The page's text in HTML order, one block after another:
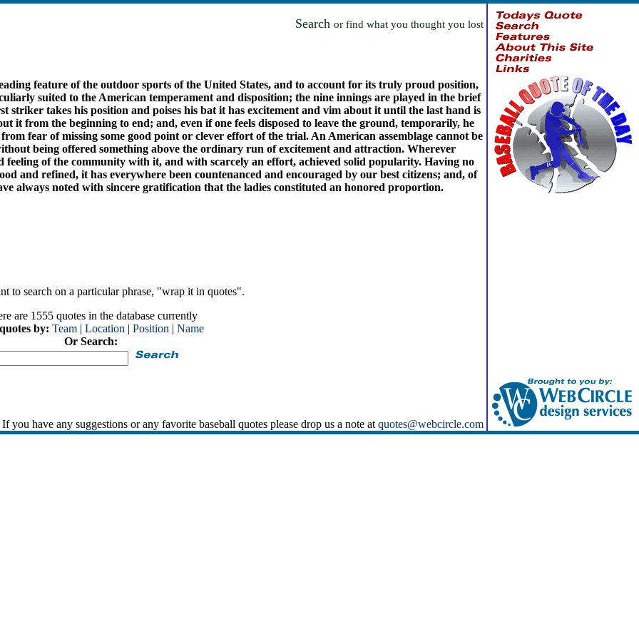
Search or find what you thought you lost
feature of the outdoor sports of the United States, and to account for its truly proud position,
suited to the American temperament and disposition; the nine innings are played in the brief
striker takes his position and poises his bat it has excitement and vim about it until the last hand is
it from the beginning to end; and, even if one feels disposed to leave the ground, temporarily, he
fear of missing some good point or clever effort of the trial. An American assemblage cannot be
being offered something above the ordinary run of excitement and attraction. Wherever
feeling of the community with it, and with scarcely an effort, achieved solid popularity. Having no
and refined, it has everywhere been countenanced and encouraged by our best citizens; and, of
always noted with sincere gratification that the ladies constituted an honored proportion.
to search on a particular phrase, "wrap it in quotes".
are 1555 quotes in the database currently
by: Team | Location | Position | Name
Or Search:
If you have any suggestions or any favorite baseball quotes please drop us a note at quotes@webcircle.com